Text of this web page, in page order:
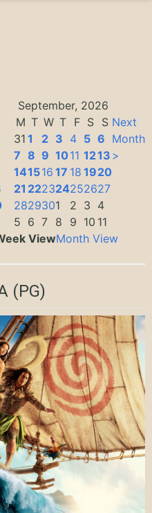
September, 2026
M T W T F S S
31 1 2 3 4 5 6
7 8 9 1011 1213
141516 17 18 1920
21 222324252627
2829301 2 3 4
5 6 7 8 9 10 11
Next
Month
>
ViewMonth View
(PG)